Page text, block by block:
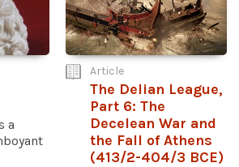
a
Article
The Delian League,
Part 6: The
Decelean War and
the Fall of Athens
(413/2-404/3 BCE)